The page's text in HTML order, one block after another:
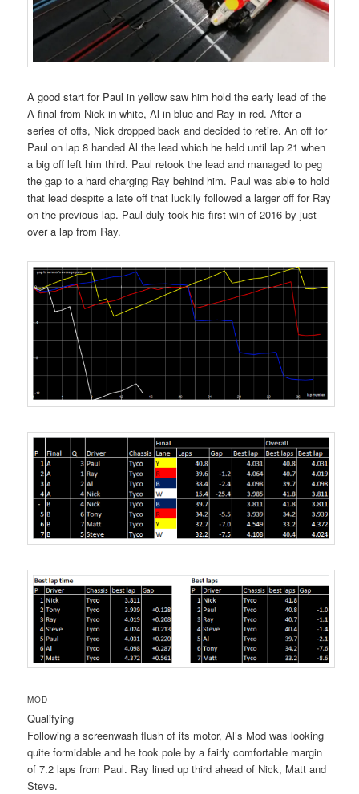
A good start for Paul in yellow saw him hold the early lead of the
A final from Nick in white, Al in blue and Ray in red. After a
series of offs, Nick dropped back and decided to retire. An off for
Paul on lap 8 handed Al the lead which he held until lap 21 when
a big off left him third. Paul retook the lead and managed to peg
the gap to a hard charging Ray behind him. Paul was able to hold
that lead despite a late off that luckily followed a larger off for Ray
on the previous lap. Paul duly took his first win of 2016 by just
over a lap from Ray.
MOD
Qualifying
Following a screenwash flush of its motor, Al’s Mod was looking
quite formidable and he took pole by a fairly comfortable margin
of 7.2 laps from Paul. Ray lined up third ahead of Nick, Matt and
Steve.